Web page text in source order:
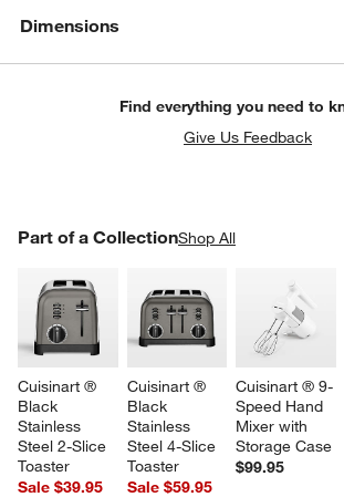
Dimensions
Find everything you need to
Give Us Feedback
Part of a CollectionShop All
Cuisinart ®
Black
Stainless
Steel 2-Slice
Toaster
Sale $39.95
Cuisinart ®
Black
Stainless
Steel 4-Slice
Toaster
Sale $59.95
Cuisinart ® 9-
Speed Hand
Mixer with
Storage Case
$99.95
PART OF A COLLECTIONITEMS SKIPPED.